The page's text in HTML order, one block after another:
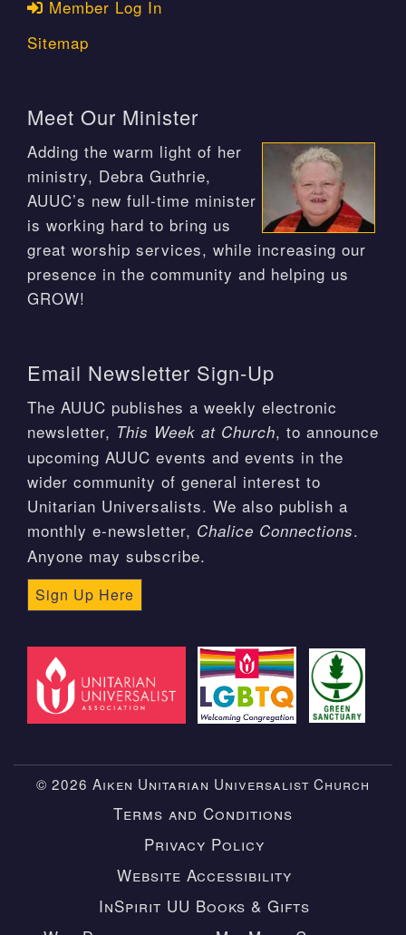
Member Log In
Sitemap
Meet Our Minister
Adding the warm light of her
ministry, Debra Guthrie,
AUUC’s new full-time minister
is working hard to bring us
great worship services, while increasing our
presence in the community and helping us
GROW!
Email Newsletter Sign-Up
The AUUC publishes a weekly electronic
newsletter, This Week at Church, to announce
upcoming AUUC events and events in the
wider community of general interest to
Unitarian Universalists. We also publish a
monthly e-newsletter, Chalice Connections.
Anyone may subscribe.
Sign Up Here
© 2026 Aiken Unitarian Universalist Church
Terms and Conditions
Privacy Policy
Website Accessibility
InSpirit UU Books & Gifts